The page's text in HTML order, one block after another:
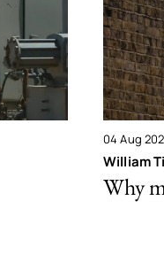
04 Aug
William
Why